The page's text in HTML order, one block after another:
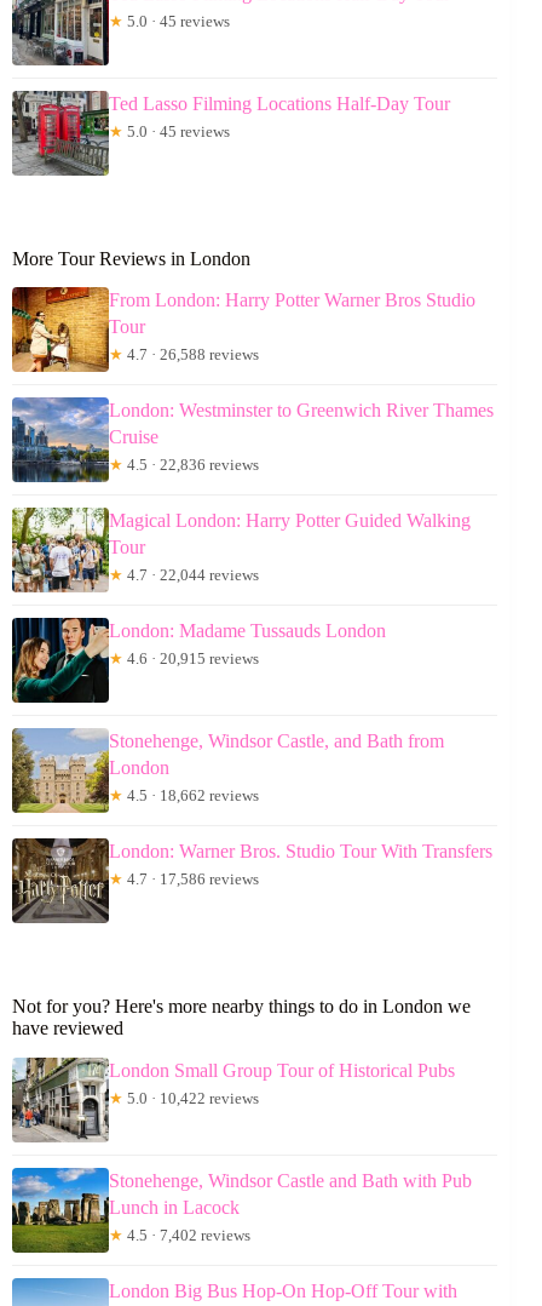
★ 5.0 · 45 reviews
Ted Lasso Filming Locations Half-Day Tour
★ 5.0 · 45 reviews
More Tour Reviews in London
From London: Harry Potter Warner Bros Studio
Tour
★ 4.7 · 26,588 reviews
London: Westminster to Greenwich River Thames
Cruise
★ 4.5 · 22,836 reviews
Magical London: Harry Potter Guided Walking
Tour
★ 4.7 · 22,044 reviews
London: Madame Tussauds London
★ 4.6 · 20,915 reviews
Stonehenge, Windsor Castle, and Bath from
London
★ 4.5 · 18,662 reviews
London: Warner Bros. Studio Tour With Transfers
★ 4.7 · 17,586 reviews
Not for you? Here's more nearby things to do in London we
have reviewed
London Small Group Tour of Historical Pubs
★ 5.0 · 10,422 reviews
Stonehenge, Windsor Castle and Bath with Pub
Lunch in Lacock
★ 4.5 · 7,402 reviews
London Big Bus Hop-On Hop-Off Tour with